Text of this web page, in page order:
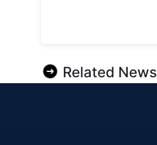
Related News